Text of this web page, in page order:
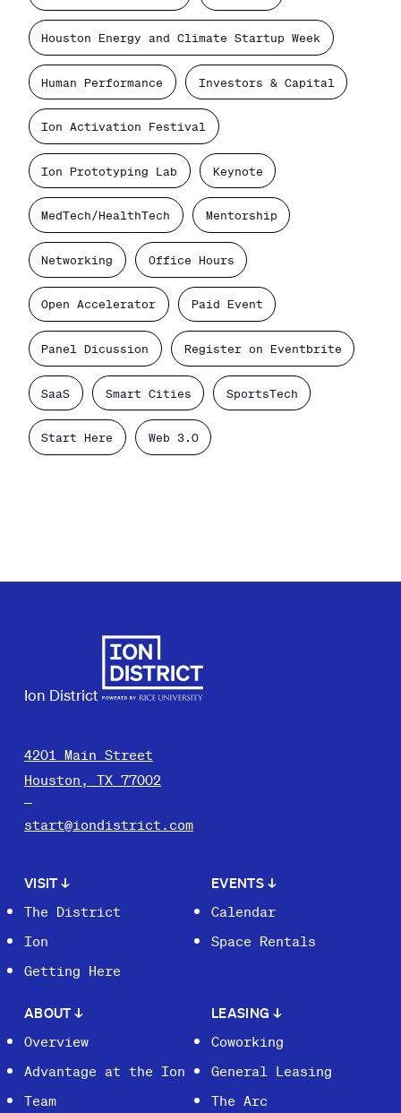
Houston Energy and Climate Startup Week
Human Performance Investors & Capital
Ion Activation Festival
Ion Prototyping Lab Keynote
MedTech/HealthTech Mentorship
Networking Office Hours
Open Accelerator Paid Event
Panel Dicussion Register on Eventbrite
SaaS Smart Cities SportsTech
Start Here Web 3.0
Ion District
4201 Main Street
Houston, TX 77002
start@iondistrict.com
VISIT↓
The District
Ion
Getting Here
EVENTS ↓
Calendar
Space Rentals
ABOUT↓
Overview
Advantage at the Ion
Team
LEASING ↓
Coworking
General Leasing
The Arc